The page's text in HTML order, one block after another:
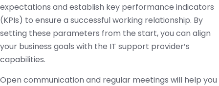
expectations and establish key performance indicators
(KPIs) to ensure a successful working relationship. By
setting these parameters from the start, you can align
your business goals with the IT support provider’s
capabilities.
Open communication and regular meetings will help you